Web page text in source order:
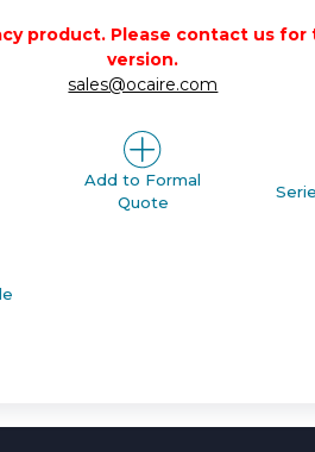
product. Please contact us
version.
sales@ocaire.com
Add to Formal
Quote